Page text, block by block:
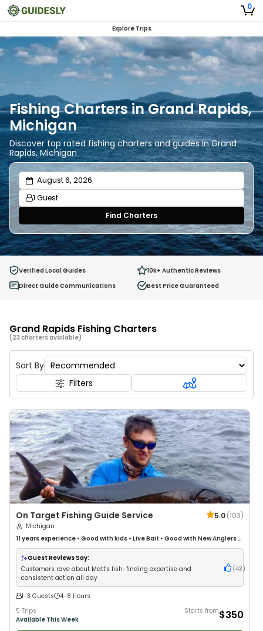
0
Explore Trips
Fishing Charters in Grand Rapids,
Michigan
Discover top rated fishing charters and guides in Grand
Rapids, Michigan
1 Guest
Adults
Ages 13 or above
1
Ages 2 - 12
0
Find Charters
Verified Local Guides 10k+ Authentic Reviews
Direct Guide Communications
Best Price Guaranteed
Grand Rapids Fishing Charters
(23 charters available)
Sort By
Filters
On Target Fishing Guide Service 5.0(103)
Michigan
11 years experience • Good with kids • Live Bait • Good with New Anglers•
Good with Families•Freshwater Fishing•Fly Fishing
Guest Reviews Say:
Customers rave about Matt's fish-finding expertise and
consistent action all day
(43 )
1-3 Guests
4-8 Hours
5 Trips
Available This Week
Starts from$350